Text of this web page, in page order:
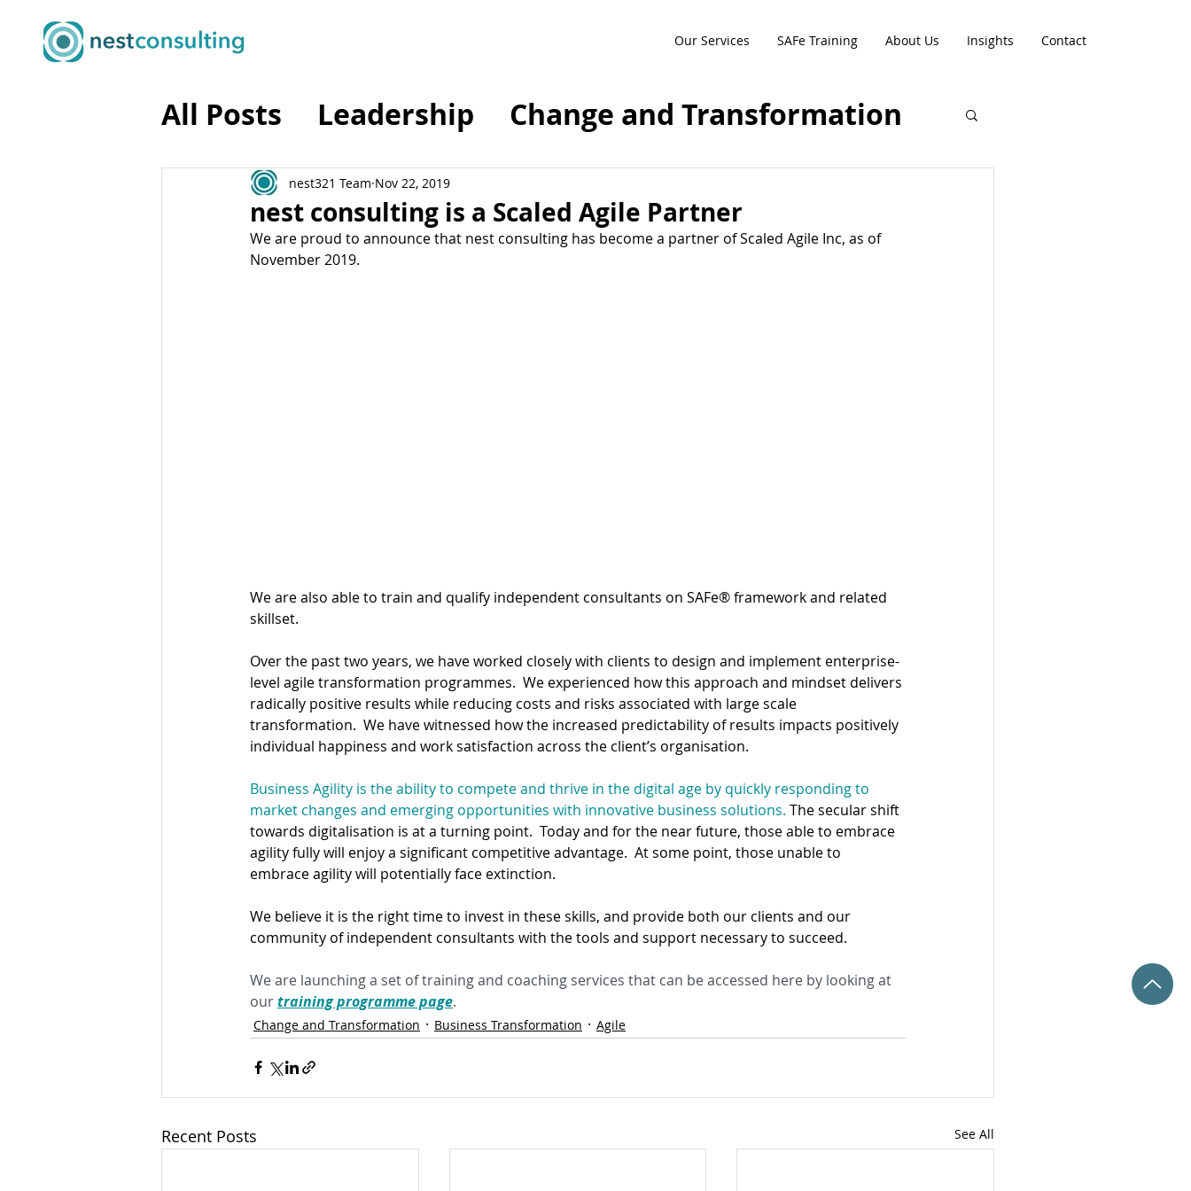
Our Services SAFe Training About Us Insights Contact
All Posts Leadership
Change and Transformation
Business Transformation
Business Agility
Future of Work
nest consulting is a Scaled Agile Partner
nest321 Team Nov 22, 2019
We are proud to announce that nest consulting has become a partner of Scaled Agile Inc, as of
November 2019.
We are also able to train and qualify independent consultants on SAFe® framework and related
skillset.
Over the past two years, we have worked closely with clients to design and implement enterprise-
level agile transformation programmes.  We experienced how this approach and mindset delivers
radically positive results while reducing costs and risks associated with large scale
transformation.  We have witnessed how the increased predictability of results impacts positively
individual happiness and work satisfaction across the client’s organisation.
Business Agility is the ability to compete and thrive in the digital age by quickly responding to
market changes and emerging opportunities with innovative business solutions. The secular shift
towards digitalisation is at a turning point.  Today and for the near future, those able to embrace
agility fully will enjoy a significant competitive advantage.  At some point, those unable to
embrace agility will potentially face extinction.
We believe it is the right time to invest in these skills, and provide both our clients and our
community of independent consultants with the tools and support necessary to succeed.
We are launching a set of training and coaching services that can be accessed here by looking at
our training programme page.
Change and Transformation Business Transformation Agile
Recent Posts See All